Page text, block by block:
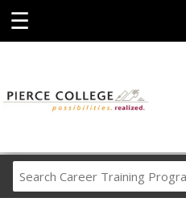
☰
Career